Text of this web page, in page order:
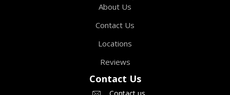
About Us
Contact Us
Locations
Reviews
Contact Us